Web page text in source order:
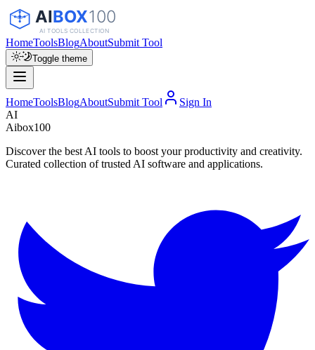
HomeToolsBlogAboutSubmit Tool
Toggle theme
HomeToolsBlogAboutSubmit Tool
Sign In
AI
Aibox100
Discover the best AI tools to boost your productivity and creativity.
Curated collection of trusted AI software and applications.